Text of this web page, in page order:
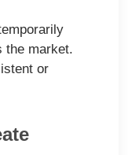
the market.
or